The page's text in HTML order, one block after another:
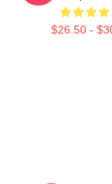
$26.50 -